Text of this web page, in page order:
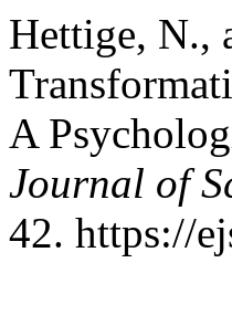
Hettige, N.,
A
Journal of
42. https://